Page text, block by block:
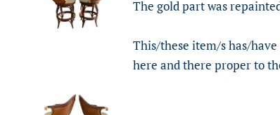
The gold part was
This/these item/s has/
here and there proper to